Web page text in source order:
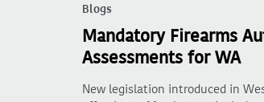
Blogs
Mandatory Firearms
Assessments for WA
New legislation introduced in